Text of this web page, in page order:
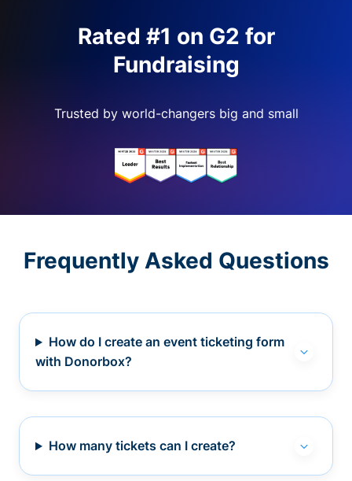
Rated #1 on G2 for
Fundraising
Trusted by world-changers big and small
Frequently Asked Questions
How do I create an event ticketing form
with Donorbox?
How many tickets can I create?